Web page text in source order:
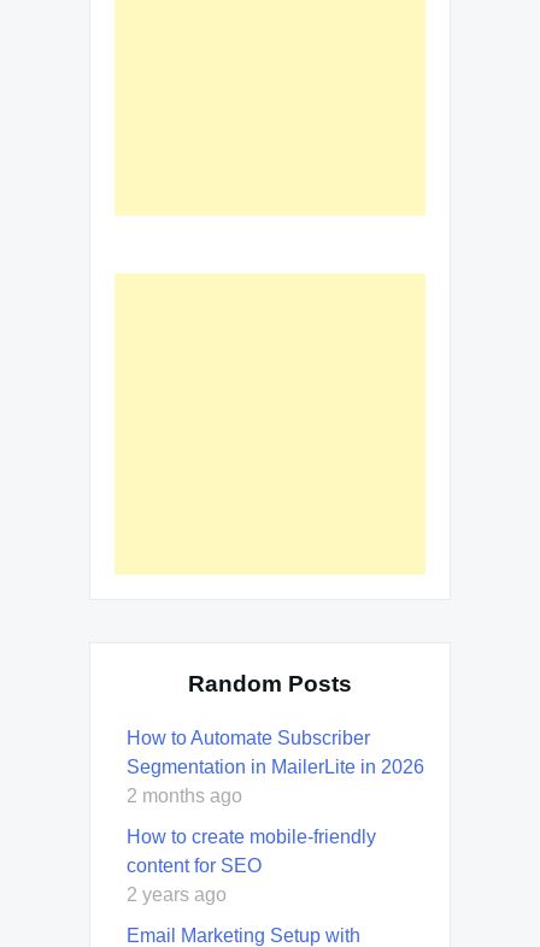
Random Posts
How to Automate Subscriber
Segmentation in MailerLite in 2026
2 months ago
How to create mobile-friendly
content for SEO
2 years ago
Email Marketing Setup with